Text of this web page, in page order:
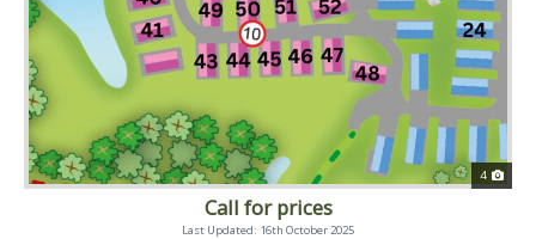
4
Call for prices
Last Updated: 16th October 2025